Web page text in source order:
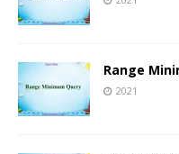
Range
2021